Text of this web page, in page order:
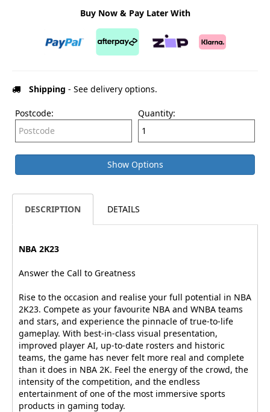
Buy Now & Pay Later With
Shipping - See delivery options.
Postcode: Quantity:
Show Options
DESCRIPTION DETAILS
NBA 2K23
Answer the Call to Greatness
Rise to the occasion and realise your full potential in NBA
2K23. Compete as your favourite NBA and WNBA teams
and stars, and experience the pinnacle of true-to-life
gameplay. With best-in-class visual presentation,
improved player AI, up-to-date rosters and historic
teams, the game has never felt more real and complete
than it does in NBA 2K. Feel the energy of the crowd, the
intensity of the competition, and the endless
entertainment of one of the most immersive sports
products in gaming today.